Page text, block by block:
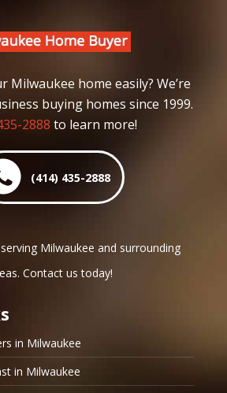
Milwaukee home easily? We’re
buying homes since 1999.
2888 to learn more!
(414) 435-2888
Milwaukee and surrounding
Contact us today!
in Milwaukee
in Milwaukee